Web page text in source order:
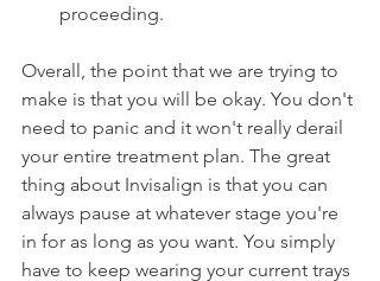
proceeding.
Overall, the point that we are trying to
make is that you will be okay. You don't
need to panic and it won't really derail
your entire treatment plan. The great
thing about Invisalign is that you can
always pause at whatever stage you're
in for as long as you want. You simply
have to keep wearing your current trays